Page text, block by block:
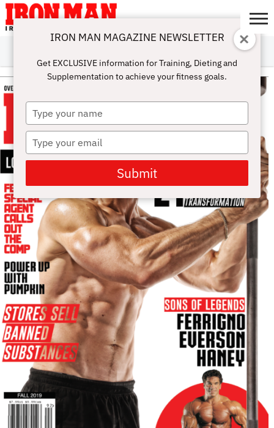
ABOUT
SUBSCRIBE
IRON MAN
CHALLENGE
CALCULATORS
TRAINING
NUTRITION
LIFESTYLE
MAGAZINE
SHOP
SUBMISSIONS
CONTACT
MY
ACCOUNT
IRON MAN MAGAZINE NEWSLETTER
Get EXCLUSIVE information for Training, Dieting and
Supplementation to achieve your fitness goals.
Type
your
name
Type
your
email
Submit